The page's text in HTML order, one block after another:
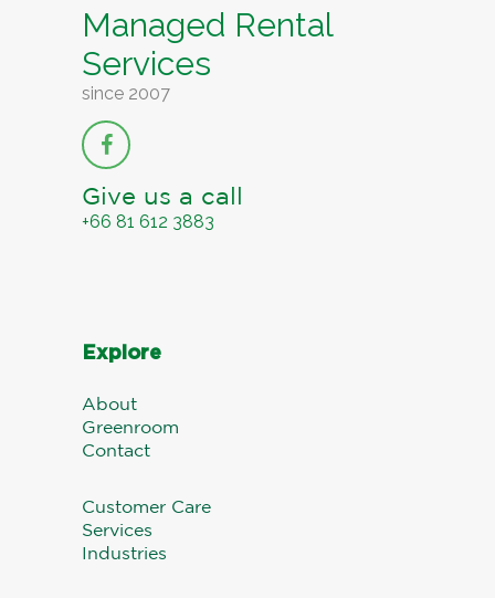
Managed Rental
Services
since 2007
Give us a call
+66 81 612 3883
Explore
About
Greenroom
Contact
Customer Care
Services
Industries